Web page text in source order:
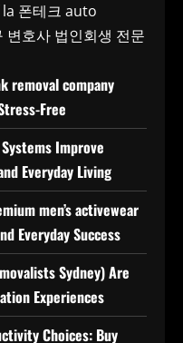
폰테크 auto
변호사 법인회생 전문
removal company
Free
Improve
Everyday Living
men’s activewear
Everyday Success
Sydney) Are
Experiences
Choices: Buy